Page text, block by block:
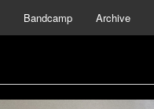
Bandcamp Archive